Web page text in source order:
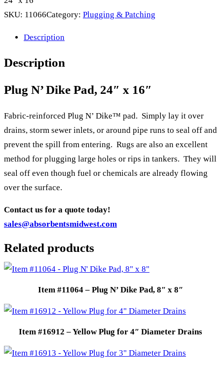
SKU: 11066Category: Plugging & Patching
Description
Description
Plug N’ Dike Pad, 24″ x 16″
Fabric-reinforced Plug N’ Dike™ pad. Simply lay it over
drains, storm sewer inlets, or around pipe runs to seal off and
prevent the spill from entering. Rugs are also an excellent
method for plugging large holes or rips in tankers. They will
seal off even though fuel or chemicals are already flowing
over the surface.
Contact us for a quote today!
sales@absorbentsmidwest.com
Related products
Item #11064 – Plug N’ Dike Pad, 8″ x 8″
Item #16912 – Yellow Plug for 4″ Diameter Drains